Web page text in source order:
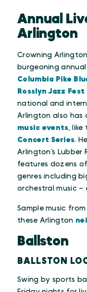
Annual
Arlington
Crowning
burgeoning
Columbia Pike
Rosslyn Jazz Fest
national and
Arlington also has
music events ,
Concert Series.
Arlington’s Lubber
features dozens
genres including
orchestral music –
Sample music
these Arlington
Ballston
BALLSTON
Swing by sports